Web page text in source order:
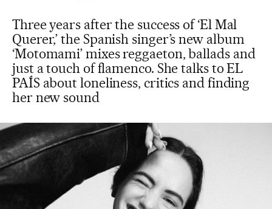
Three years after the success of ‘El Mal
Querer,’ the Spanish singer’s new album
‘Motomami’ mixes reggaeton, ballads and
just a touch of flamenco. She talks to EL
PAÍS about loneliness, critics and finding
her new sound